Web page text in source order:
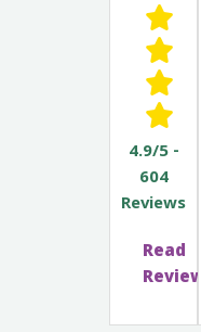
4.9/5 -
604
Reviews
Read
Reviews